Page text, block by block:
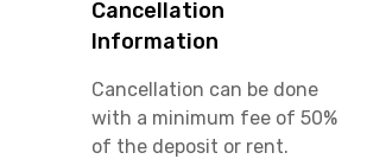
Cancellation
Information
Cancellation can be done
with a minimum fee of 50%
of the deposit or rent.